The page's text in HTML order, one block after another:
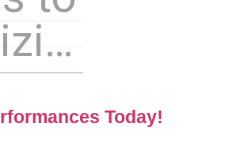
Today!